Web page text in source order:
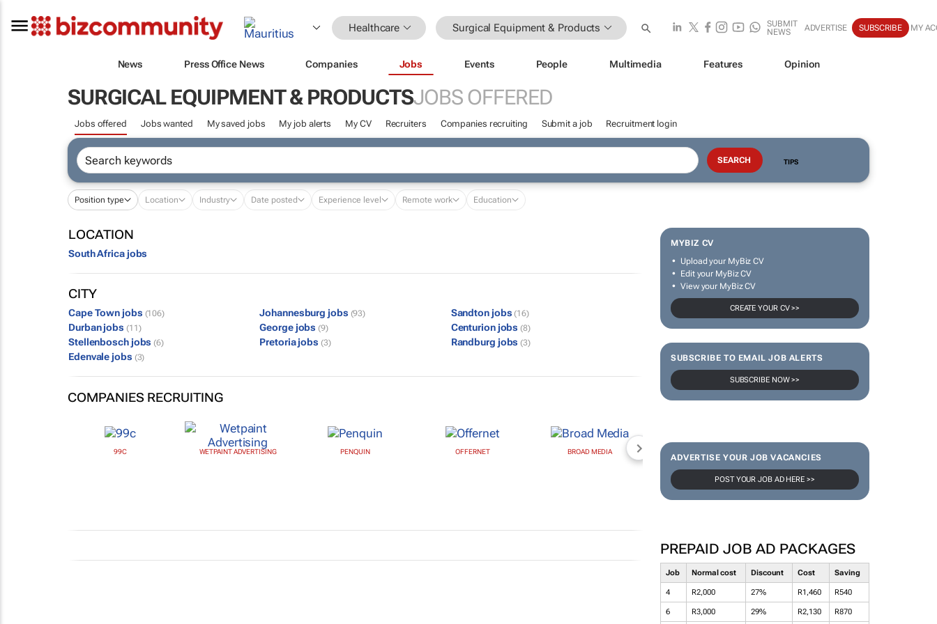
Healthcare Surgical Equipment & Products
SUBMIT
NEWS
ADVERTISE SUBSCRIBE MY
News Press Office News Companies Jobs Events People Multimedia Features Opinion
SURGICAL EQUIPMENT & PRODUCTSJOBS OFFERED
Jobs offered Jobs wanted My saved jobs My job alerts My CV Recruiters Companies recruiting Submit a job Recruitment login
TIPS
Position type Location Industry Date posted Experience level Remote work Education
MYBIZ CV
Upload your MyBiz CV
Edit your MyBiz CV
View your MyBiz CV
CREATE YOUR CV >>
SUBSCRIBE TO EMAIL JOB ALERTS
SUBSCRIBE NOW >>
ADVERTISE YOUR JOB VACANCIES
POST YOUR JOB AD HERE >>
PREPAID JOB AD PACKAGES
Job Normal cost Discount Cost Saving
4 R2,000 27% R1,460 R540
6 R3,000 29% R2,130 R870
LOCATION
South Africa jobs
CITY
Cape Town jobs (106) Johannesburg jobs (93) Sandton jobs (16)
Durban jobs (11) George jobs (9) Centurion jobs (8)
Stellenbosch jobs (6) Pretoria jobs (3) Randburg jobs (3)
Edenvale jobs (3)
COMPANIES RECRUITING
99C WETPAINT ADVERTISING PENQUIN OFFERNET BROAD MEDIA